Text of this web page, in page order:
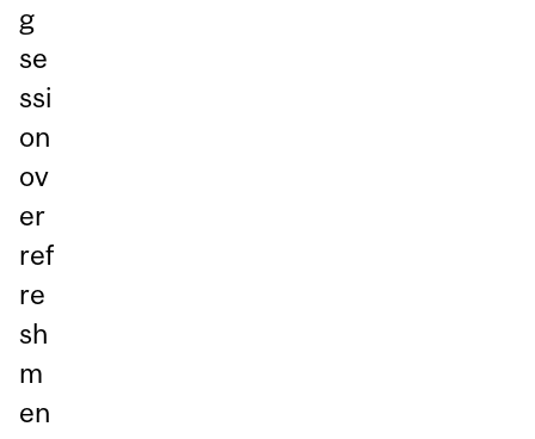
g
se
ssi
on
ov
er
ref
re
sh
m
en